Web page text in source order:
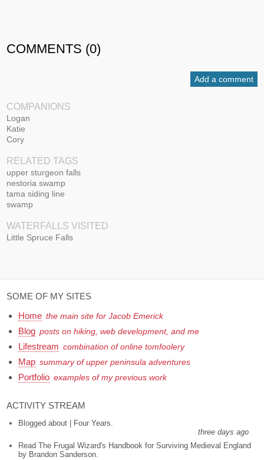
COMMENTS (0)
Add a comment
COMPANIONS
Logan
Katie
Cory
RELATED TAGS
upper sturgeon falls
nestoria swamp
tama siding line
swamp
WATERFALLS VISITED
Little Spruce Falls
SOME OF MY SITES
Home the main site for Jacob Emerick
Blog posts on hiking, web development, and me
Lifestream combination of online tomfoolery
Map summary of upper peninsula adventures
Portfolio examples of my previous work
ACTIVITY STREAM
Blogged about | Four Years.
three days ago
Read The Frugal Wizard's Handbook for Surviving Medieval England
by Brandon Sanderson.